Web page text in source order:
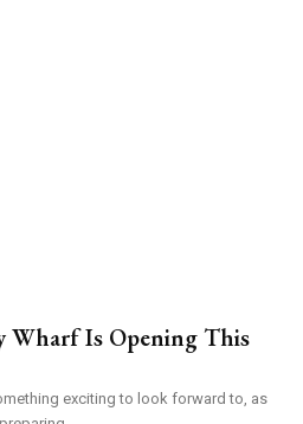
Wharf Is Opening This
exciting to look forward to, as